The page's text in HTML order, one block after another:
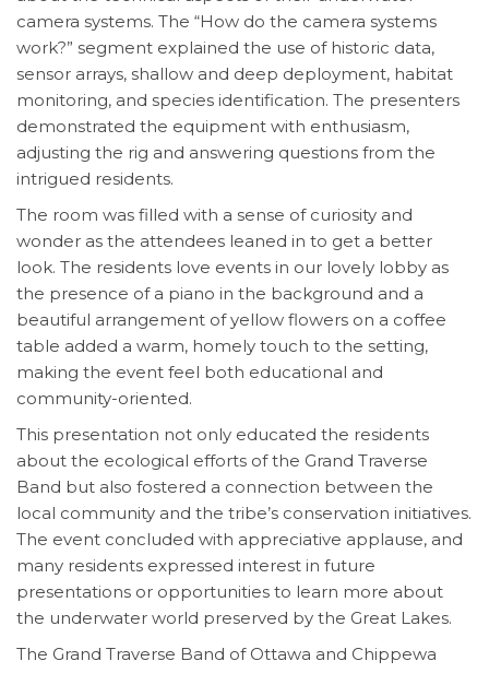
camera systems. The “How do the camera systems
work?” segment explained the use of historic data,
sensor arrays, shallow and deep deployment, habitat
monitoring, and species identification. The presenters
demonstrated the equipment with enthusiasm,
adjusting the rig and answering questions from the
intrigued residents.
The room was filled with a sense of curiosity and
wonder as the attendees leaned in to get a better
look. The residents love events in our lovely lobby as
the presence of a piano in the background and a
beautiful arrangement of yellow flowers on a coffee
table added a warm, homely touch to the setting,
making the event feel both educational and
community-oriented.
This presentation not only educated the residents
about the ecological efforts of the Grand Traverse
Band but also fostered a connection between the
local community and the tribe’s conservation initiatives.
The event concluded with appreciative applause, and
many residents expressed interest in future
presentations or opportunities to learn more about
the underwater world preserved by the Great Lakes.
The Grand Traverse Band of Ottawa and Chippewa